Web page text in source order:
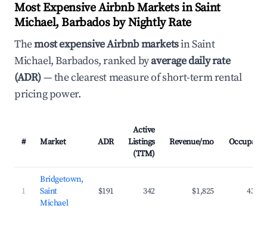
Most Expensive Airbnb Markets in Saint
Michael, Barbados by Nightly Rate
Themost expensive Airbnb marketsin Saint
Michael, Barbados, ranked byaverage daily rate
(ADR)— the clearest measure of short-term rental
pricing power.
# Market ADR
Active
Listings
(TTM)
Revenue/mo Occupancy
1
Bridgetown,
Saint
Michael
$191 342 $1,825 43.2%